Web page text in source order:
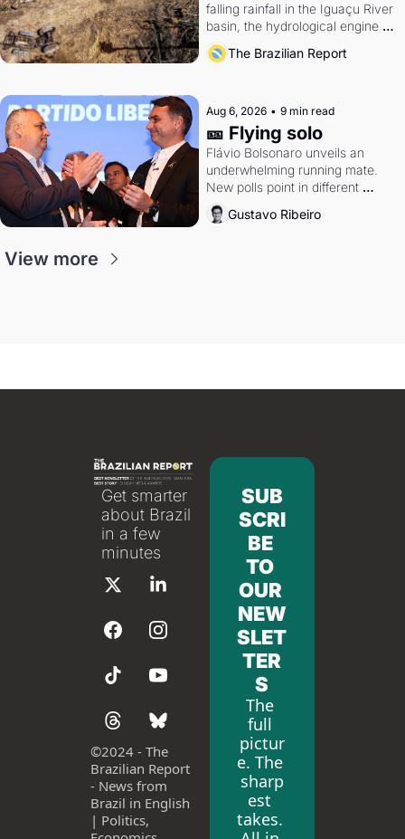
falling rainfall in the Iguaçu River
basin, the hydrological engine of
southern Brazil's economy
The Brazilian Report
Aug 6, 2026 • 9 min read
🎫 Flying solo
Flávio Bolsonaro unveils an
underwhelming running mate.
New polls point in different
directions. Federal probes rattle
Lula and Alcolumbre.
Gustavo Ribeiro
View more
Get smarter
about Brazil
in a few
minutes
©2024 - The
Brazilian Report
- News from
Brazil in English
| Politics,
SUB
SCRI
BE
TO
OUR
NEW
SLET
TER
S
The
full
pictur
e. The
sharp
est
takes.